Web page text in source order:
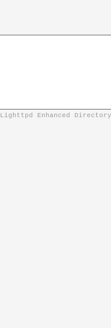
Lighttpd Enhanced